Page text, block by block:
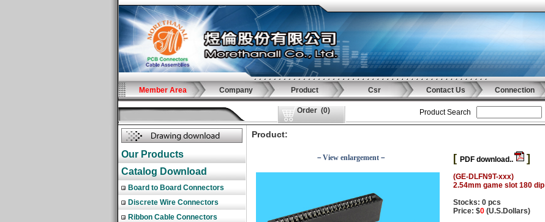
Member Area Company Product Csr Contact Us Connection
Order (0) Product Search
Our Products
Catalog Download
Board to Board Connectors
Discrete Wire Connectors
Ribbon Cable Connectors
Product:
－View enlargement－ [ PDF download.. ]
(GE-DLFN9T-xxx)
2.54mm game slot 180 dip
Stocks: 0 pcs
Price: $0 (U.S.Dollars)